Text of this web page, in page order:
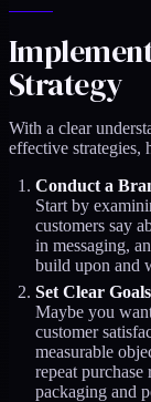
Strategy
With a clear
effective strategies,
Conduct a
Start by
customers say
in messaging,
build upon and
Set Clear Goals
Maybe you
customer
measurable
repeat
packaging and